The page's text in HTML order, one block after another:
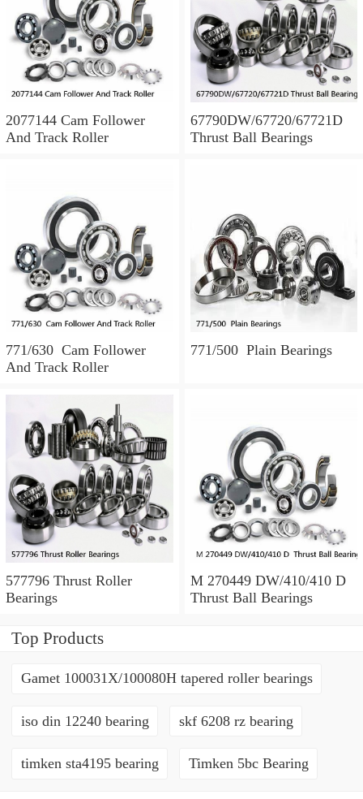
2077144 Cam Follower
And Track Roller
67790DW/67720/67721D
Thrust Ball Bearings
771/630 Cam Follower
And Track Roller
771/500 Plain Bearings
577796 Thrust Roller
Bearings
M 270449 DW/410/410 D
Thrust Ball Bearings
Top Products
Gamet 100031X/100080H tapered roller bearings
iso din 12240 bearing skf 6208 rz bearing
timken sta4195 bearing Timken 5bc Bearing